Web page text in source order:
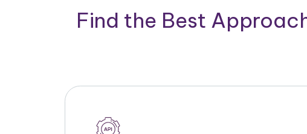
Find the Best